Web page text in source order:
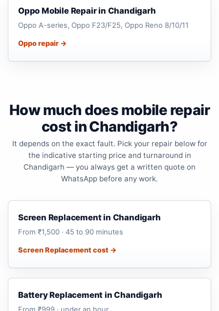
Oppo Mobile Repair in Chandigarh
Oppo A-series, Oppo F23/F25, Oppo Reno 8/10/11
Oppo repair →
How much does mobile repair
cost in Chandigarh?
It depends on the exact fault. Pick your repair below for
the indicative starting price and turnaround in
Chandigarh — you always get a written quote on
WhatsApp before any work.
Screen Replacement in Chandigarh
From ₹1,500 · 45 to 90 minutes
Screen Replacement cost →
Battery Replacement in Chandigarh